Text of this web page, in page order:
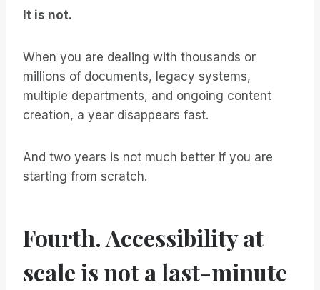
It is not.
When you are dealing with thousands or
millions of documents, legacy systems,
multiple departments, and ongoing content
creation, a year disappears fast.
And two years is not much better if you are
starting from scratch.
Fourth. Accessibility at
scale is not a last-minute